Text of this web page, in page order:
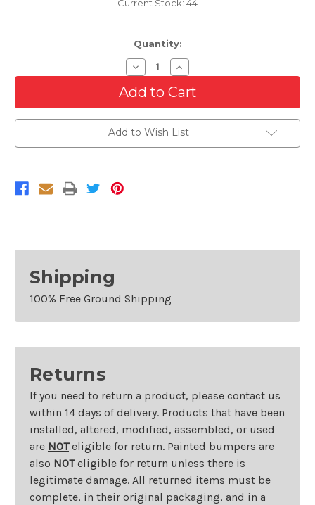
Current Stock: 44
Quantity:
Decrease
Quantity
of
Grille
For
2006
Chevrolet
Silverado
Increase
Quantity
of
Grille
For
2006
Chevrolet
Silverado
Add to Wish List
Shipping
100% Free Ground Shipping
Returns
If you need to return a product, please contact us
within 14 days of delivery. Products that have been
installed, altered, modified, assembled, or used
are NOTeligible for return. Painted bumpers are
also NOTeligible for return unless there is
legitimate damage. All returned items must be
complete, in their original packaging, and in a